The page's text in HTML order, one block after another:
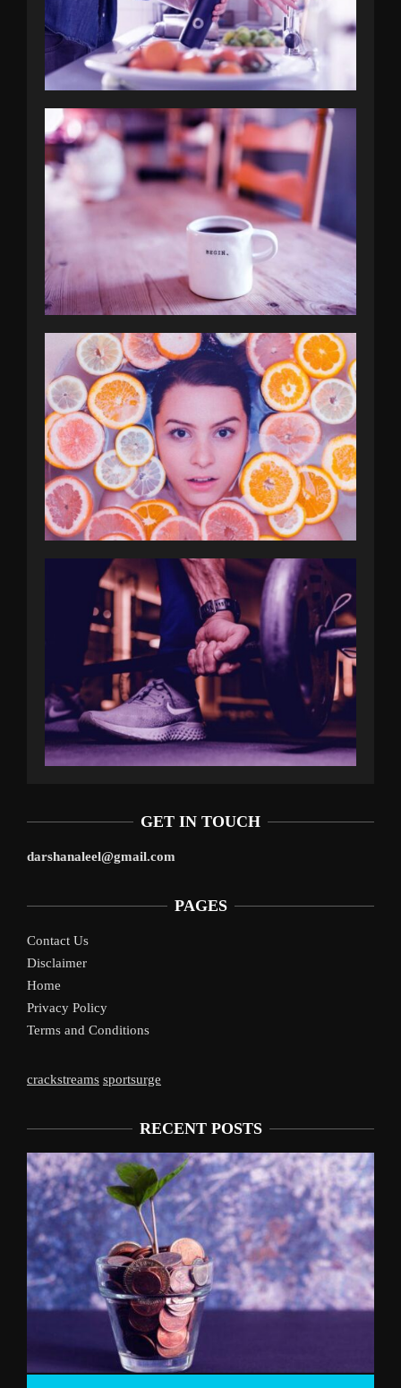
GET IN TOUCH
darshanaleel@gmail.com
PAGES
Contact Us
Disclaimer
Home
Privacy Policy
Terms and Conditions
crackstreams sportsurge
RECENT POSTS
Liverpool’s Arne